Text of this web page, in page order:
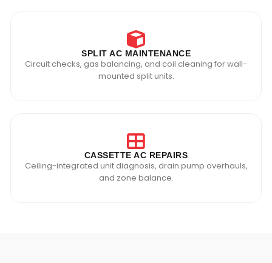
SPLIT AC MAINTENANCE
Circuit checks, gas balancing, and coil cleaning for wall-
mounted split units.
CASSETTE AC REPAIRS
Ceiling-integrated unit diagnosis, drain pump overhauls,
and zone balance.